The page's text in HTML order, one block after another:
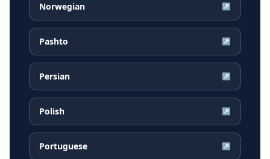
Norwegian ↗
Pashto ↗
Persian ↗
Polish ↗
Portuguese ↗